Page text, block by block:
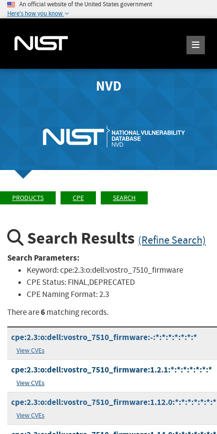
An official website of the United States government
Here's how you know
NVD
PRODUCTS CPE SEARCH
Search Results (Refine Search)
Search Parameters:
Keyword:cpe:2.3:o:dell:vostro_7510_firmware
CPE Status: FINAL,DEPRECATED
CPE Naming Format:2.3
There are6matching records.
cpe:2.3:o:dell:vostro_7510_firmware:-:*:*:*:*:*:*:*
View CVEs
cpe:2.3:o:dell:vostro_7510_firmware:1.2.1:*:*:*:*:*:*:*
View CVEs
cpe:2.3:o:dell:vostro_7510_firmware:1.12.0:*:*:*:*:*:*:*
View CVEs